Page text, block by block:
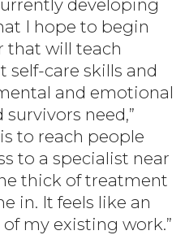
developing
I hope to begin
that will teach
self-care skills and
and emotional
need,”
to reach people
to a specialist near
thick of treatment
in. It feels like an
my existing work.”